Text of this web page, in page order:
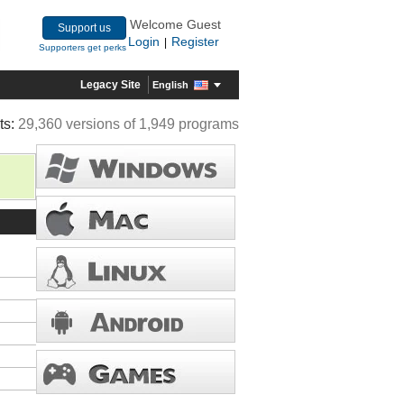
Support us
Supporters get perks
Welcome Guest
Login
Register
Legacy Site English
29,360 versions of 1,949 programs